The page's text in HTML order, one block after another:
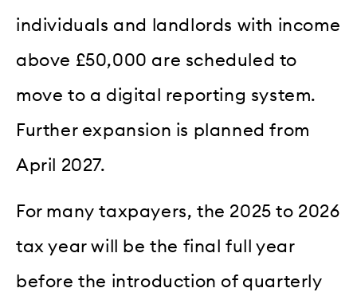
individuals and landlords with income
above £50,000 are scheduled to
move to a digital reporting system.
Further expansion is planned from
April 2027.
For many taxpayers, the 2025 to 2026
tax year will be the final full year
before the introduction of quarterly